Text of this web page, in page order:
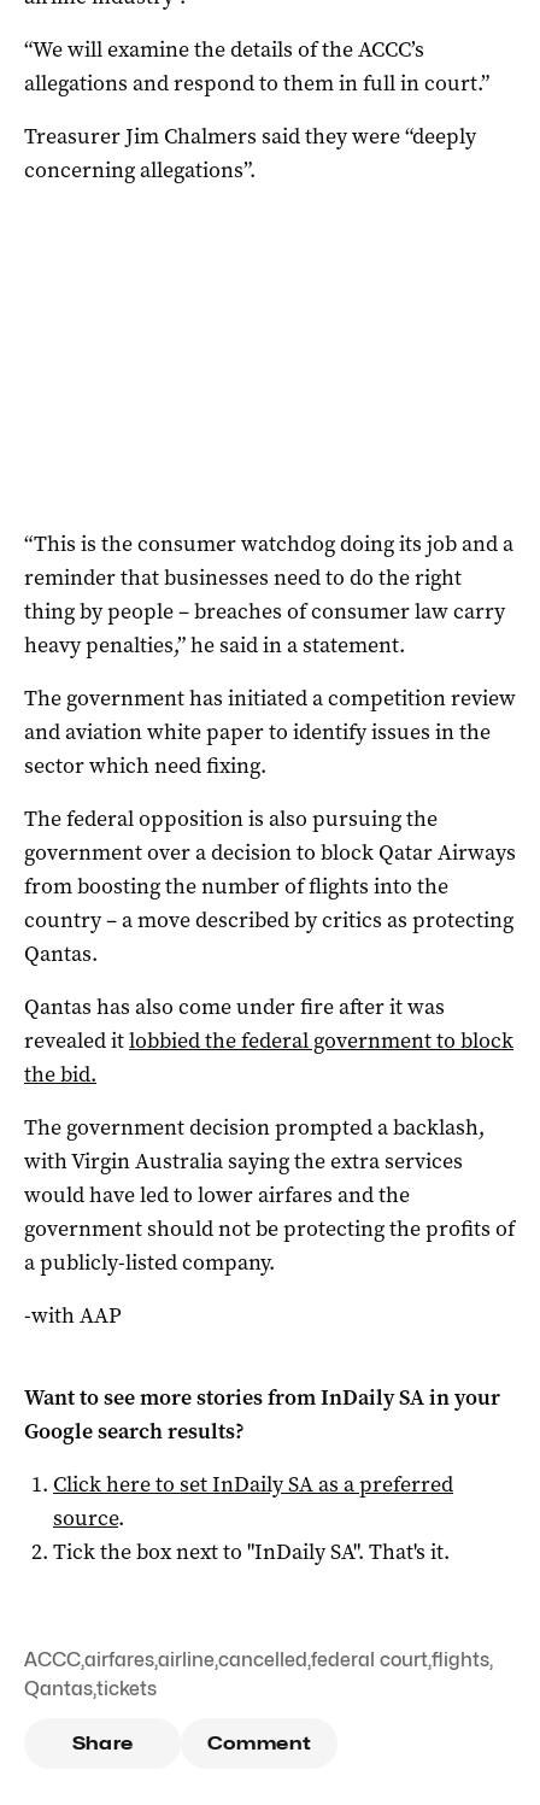
“We will examine the details of the ACCC’s
allegations and respond to them in full in court.”
Treasurer Jim Chalmers said they were “deeply
concerning allegations”.
“This is the consumer watchdog doing its job and a
reminder that businesses need to do the right
thing by people – breaches of consumer law carry
heavy penalties,” he said in a statement.
The government has initiated a competition review
and aviation white paper to identify issues in the
sector which need fixing.
The federal opposition is also pursuing the
government over a decision to block Qatar Airways
from boosting the number of flights into the
country – a move described by critics as protecting
Qantas.
Qantas has also come under fire after it was
revealed itlobbied the federal government to block
the bid.
The government decision prompted a backlash,
with Virgin Australia saying the extra services
would have led to lower airfares and the
government should not be protecting the profits of
a publicly-listed company.
-with AAP
Want to see more stories fromInDaily SAin your
Google search results?
Click here to setInDaily SAas a preferred
source.
Tick the box next to "InDaily SA". That's it.
ACCC,airfares,airline,cancelled,federal court,flights,
Qantas,tickets
Share Comment